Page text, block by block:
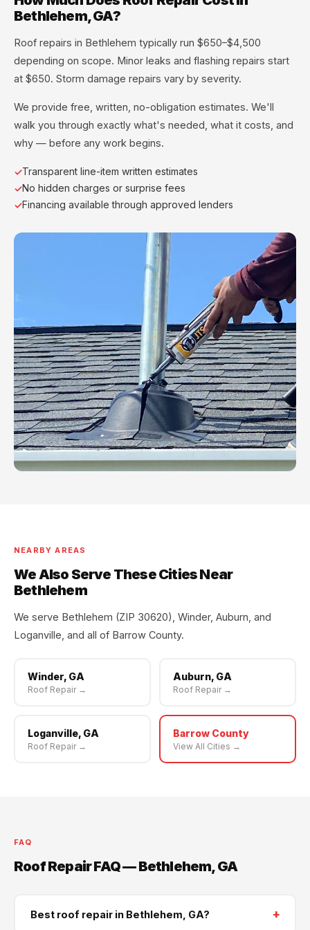
Bethlehem, GA?
Roof repairs in Bethlehem typically run $650–$4,500
depending on scope. Minor leaks and flashing repairs start
at $650. Storm damage repairs vary by severity.
We provide free, written, no-obligation estimates. We'll
walk you through exactly what's needed, what it costs, and
why — before any work begins.
Transparent line-item written estimates
No hidden charges or surprise fees
Financing available through approved lenders
NEARBY AREAS
We Also Serve These Cities Near
Bethlehem
We serve Bethlehem (ZIP 30620), Winder, Auburn, and
Loganville, and all of Barrow County.
Winder, GA
Roof Repair →
Auburn, GA
Roof Repair →
Loganville, GA
Roof Repair →
Barrow County
View All Cities →
FAQ
Roof Repair FAQ — Bethlehem, GA
Best roof repair in Bethlehem, GA? +